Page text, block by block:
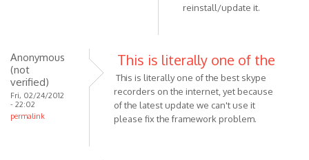
goddi1
reinstall/update it.
Anonymous
(not
verified)
Fri, 02/24/2012
- 22:02
permalink
This is literally one of the
This is literally one of the best skype
recorders on the internet, yet because
of the latest update we can't use it
please fix the framework problem.